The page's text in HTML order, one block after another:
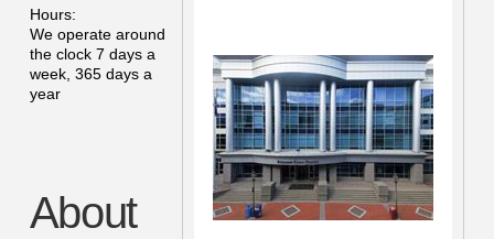
Hours:
We operate around
the clock 7 days a
week, 365 days a
year
About